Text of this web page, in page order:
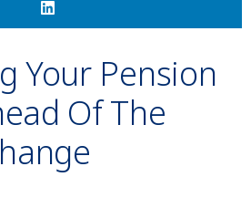
Your Pension
Of The